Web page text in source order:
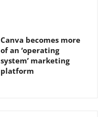
Canva becomes more
of an ‘operating
system’ marketing
platform